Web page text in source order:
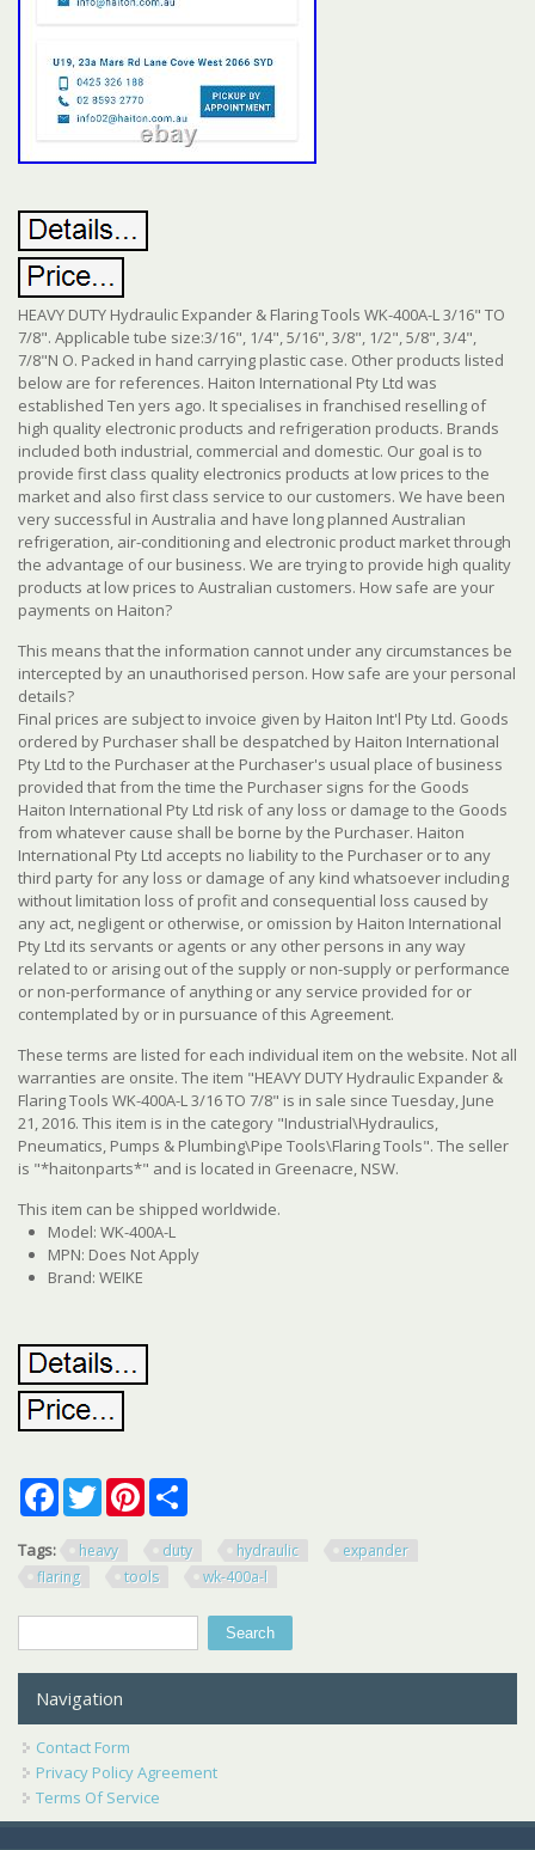
HEAVY DUTY Hydraulic Expander & Flaring Tools WK-400A-L 3/16" TO
7/8". Applicable tube size:3/16", 1/4", 5/16", 3/8", 1/2", 5/8", 3/4",
7/8"N O. Packed in hand carrying plastic case. Other products listed
below are for references. Haiton International Pty Ltd was
established Ten yers ago. It specialises in franchised reselling of
high quality electronic products and refrigeration products. Brands
included both industrial, commercial and domestic. Our goal is to
provide first class quality electronics products at low prices to the
market and also first class service to our customers. We have been
very successful in Australia and have long planned Australian
refrigeration, air-conditioning and electronic product market through
the advantage of our business. We are trying to provide high quality
products at low prices to Australian customers. How safe are your
payments on Haiton?
This means that the information cannot under any circumstances be
intercepted by an unauthorised person. How safe are your personal
details?
Final prices are subject to invoice given by Haiton Int'l Pty Ltd. Goods
ordered by Purchaser shall be despatched by Haiton International
Pty Ltd to the Purchaser at the Purchaser's usual place of business
provided that from the time the Purchaser signs for the Goods
Haiton International Pty Ltd risk of any loss or damage to the Goods
from whatever cause shall be borne by the Purchaser. Haiton
International Pty Ltd accepts no liability to the Purchaser or to any
third party for any loss or damage of any kind whatsoever including
without limitation loss of profit and consequential loss caused by
any act, negligent or otherwise, or omission by Haiton International
Pty Ltd its servants or agents or any other persons in any way
related to or arising out of the supply or non-supply or performance
or non-performance of anything or any service provided for or
contemplated by or in pursuance of this Agreement.
These terms are listed for each individual item on the website. Not all
warranties are onsite. The item "HEAVY DUTY Hydraulic Expander &
Flaring Tools WK-400A-L 3/16 TO 7/8" is in sale since Tuesday, June
21, 2016. This item is in the category "Industrial\Hydraulics,
Pneumatics, Pumps & Plumbing\Pipe Tools\Flaring Tools". The seller
is "*haitonparts*" and is located in Greenacre, NSW.
This item can be shipped worldwide.
Model: WK-400A-L
MPN: Does Not Apply
Brand: WEIKE
FacebookTwitterPinterest
Tags: heavy duty hydraulic
expander
flaring
tools wk-400a-l
Search
Navigation
Contact Form
Privacy Policy Agreement
Terms Of Service